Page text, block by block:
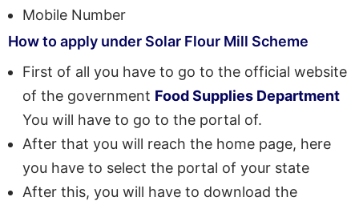
Mobile Number
How to apply under Solar Flour Mill Scheme
First of all you have to go to the official website
of the government Food Supplies Department
You will have to go to the portal of.
After that you will reach the home page, here
you have to select the portal of your state
After this, you will have to download the